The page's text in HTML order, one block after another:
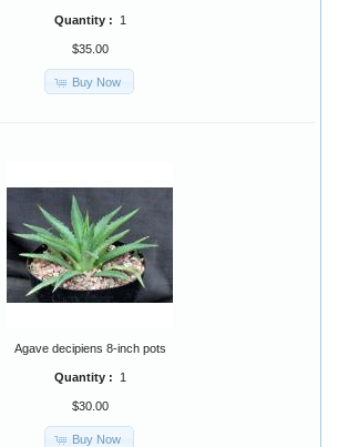
Quantity : 1
$35.00
Buy Now
Agave decipiens 8-inch pots
Quantity : 1
$30.00
Buy Now